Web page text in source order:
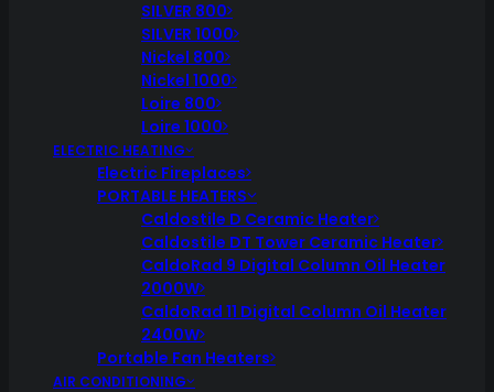
SILVER 800
SILVER 1000
Nickel 800
Nickel 1000
Loire 800
Loire 1000
ELECTRIC HEATING
Electric Fireplaces
PORTABLE HEATERS
Caldostile D Ceramic Heater
Caldostile DT Tower Ceramic Heater
CaldoRad 9 Digital Column Oil Heater
2000W
CaldoRad 11 Digital Column Oil Heater
2400W
Portable Fan Heaters
AIR CONDITIONING